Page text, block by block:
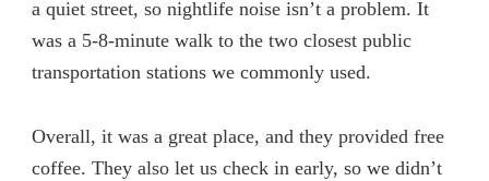
a quiet street, so nightlife noise isn’t a problem. It
was a 5-8-minute walk to the two closest public
transportation stations we commonly used.
Overall, it was a great place, and they provided free
coffee. They also let us check in early, so we didn’t